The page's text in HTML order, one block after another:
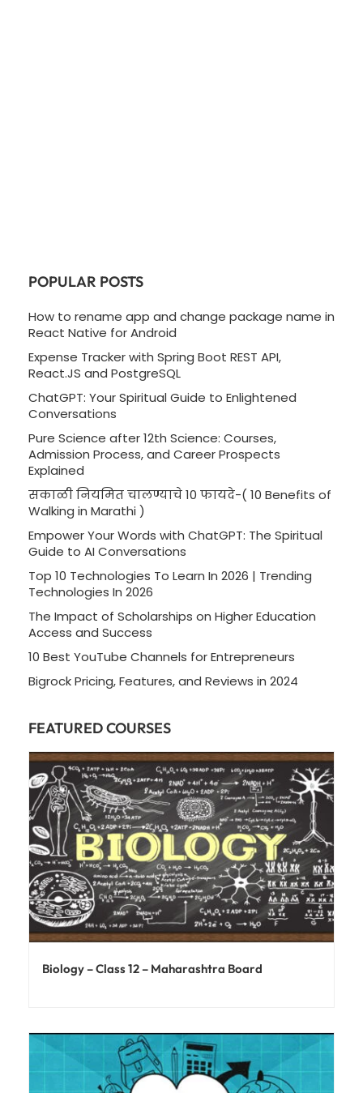
POPULAR POSTS
How to rename app and change package name in
React Native for Android
Expense Tracker with Spring Boot REST API,
React.JS and PostgreSQL
ChatGPT: Your Spiritual Guide to Enlightened
Conversations
Pure Science after 12th Science: Courses,
Admission Process, and Career Prospects
Explained
सकाळी नियमित चालण्याचे 10 फायदे-( 10 Benefits of
Walking in Marathi )
Empower Your Words with ChatGPT: The Spiritual
Guide to AI Conversations
Top 10 Technologies To Learn In 2026 | Trending
Technologies In 2026
The Impact of Scholarships on Higher Education
Access and Success
10 Best YouTube Channels for Entrepreneurs
Bigrock Pricing, Features, and Reviews in 2024
FEATURED COURSES
Biology – Class 12 – Maharashtra Board